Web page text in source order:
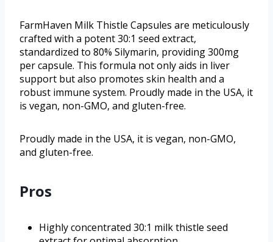
FarmHaven Milk Thistle Capsules are meticulously
crafted with a potent 30:1 seed extract,
standardized to 80% Silymarin, providing 300mg
per capsule. This formula not only aids in liver
support but also promotes skin health and a
robust immune system. Proudly made in the USA, it
is vegan, non-GMO, and gluten-free.
Proudly made in the USA, it is vegan, non-GMO,
and gluten-free.
Pros
Highly concentrated 30:1 milk thistle seed